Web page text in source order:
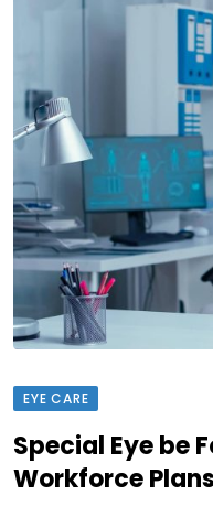
EYE CARE
Special Eye be
Workforce